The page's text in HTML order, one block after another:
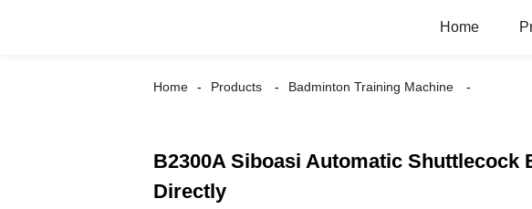
Home
Home Products Badminton Training Machine
B2300A Siboasi Automatic Shuttlecock
Directly